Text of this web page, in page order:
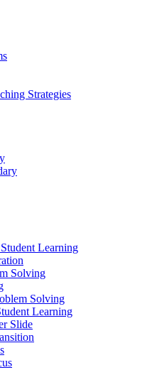
Strategies
Learning
Solving
Solving
Learning
Slide